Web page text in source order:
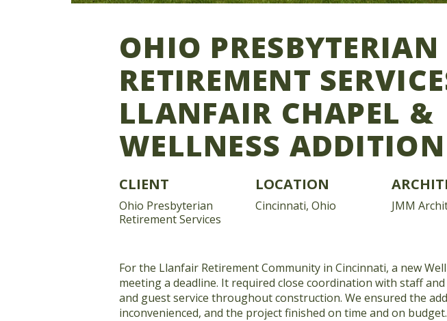
OHIO PRESBYTERIAN
RETIREMENT
LLANFAIR CHAPEL &
WELLNESS ADDITION
CLIENT
Ohio Presbyterian
Retirement Services
LOCATION
Cincinnati, Ohio JMM
For the Llanfair Retirement Community in Cincinnati, a new
meeting a deadline. It required close coordination with staff
and guest service throughout construction. We ensured the
inconvenienced, and the project finished on time and on budget.